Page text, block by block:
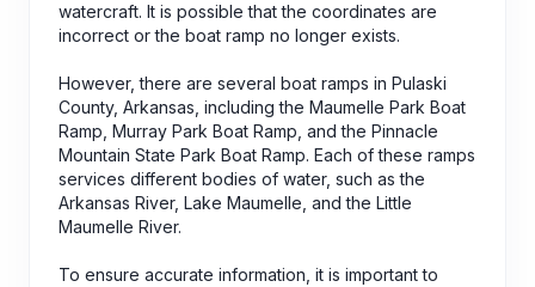
watercraft. It is possible that the coordinates are
incorrect or the boat ramp no longer exists.
However, there are several boat ramps in Pulaski
County, Arkansas, including the Maumelle Park Boat
Ramp, Murray Park Boat Ramp, and the Pinnacle
Mountain State Park Boat Ramp. Each of these ramps
services different bodies of water, such as the
Arkansas River, Lake Maumelle, and the Little
Maumelle River.
To ensure accurate information, it is important to